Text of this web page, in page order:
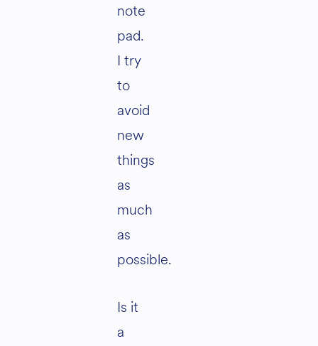
note
pad.
I try
to
avoid
new
things
as
much
as
possible.
Is it
a